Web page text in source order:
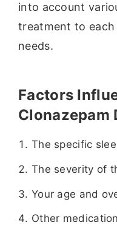
into account
treatment to each
needs.
Factors
Clonazepam
The specific
The severity of
Your age and
Other